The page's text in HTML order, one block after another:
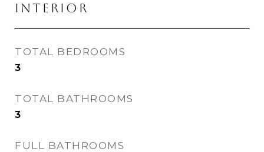
INTERIOR
TOTAL BEDROOMS
3
TOTAL BATHROOMS
3
FULL BATHROOMS